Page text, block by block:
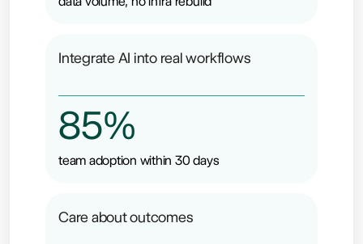
Integrate AI into real workflows
85%
team adoption within 30 days
Care about outcomes